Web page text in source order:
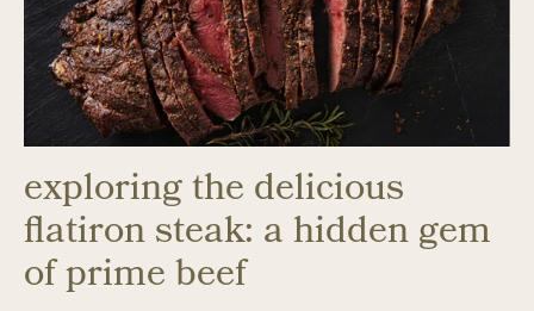
exploring the delicious
flatiron steak: a hidden gem
of prime beef